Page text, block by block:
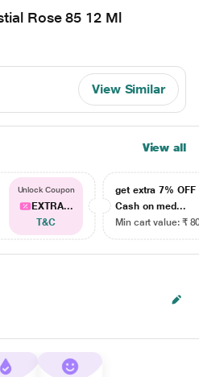
Rose 85 12 Ml
View Similar
View all
Unlock Coupon
EXTRA...
T&C
get extra 7% OFF
Cash on med...
Min cart value: ₹